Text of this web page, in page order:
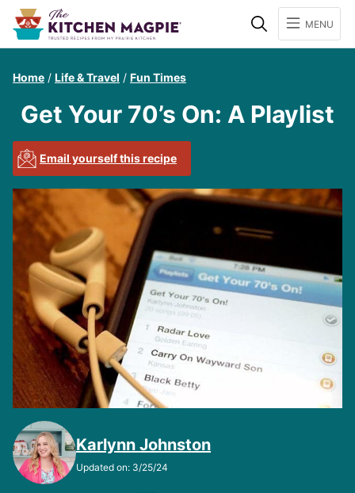
SearchMENU
Home / Life & Travel / Fun Times
Get Your 70’s On: A Playlist
Email yourself this recipe
Karlynn Johnston
Updated on: 3/25/24